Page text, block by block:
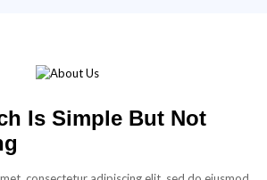
Is Simple But Not